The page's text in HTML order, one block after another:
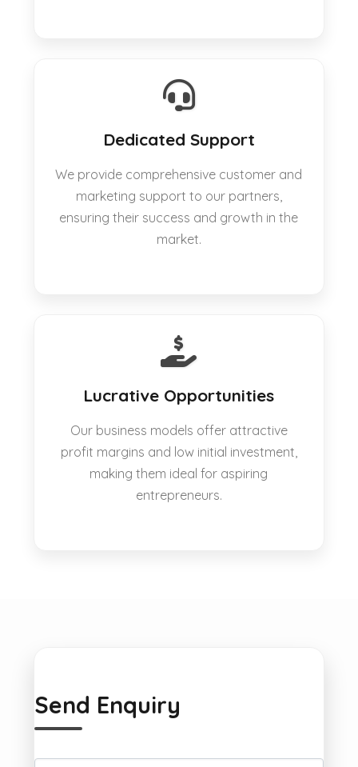
Dedicated Support
We provide comprehensive customer and
marketing support to our partners,
ensuring their success and growth in the
market.
Lucrative Opportunities
Our business models offer attractive
profit margins and low initial investment,
making them ideal for aspiring
entrepreneurs.
Send Enquiry